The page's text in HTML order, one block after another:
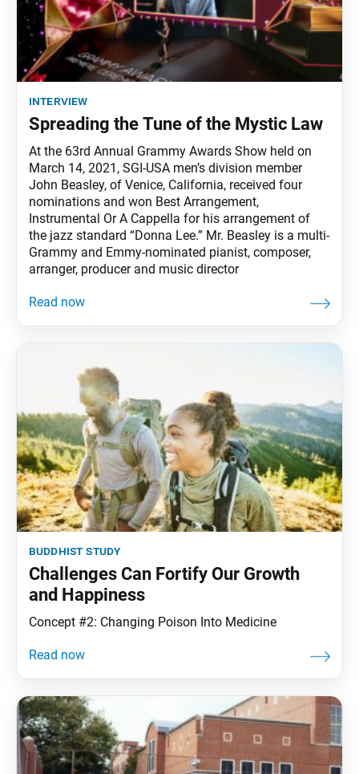
interview
Spreading the Tune of the Mystic Law
At the 63rd Annual Grammy Awards Show held on
March 14, 2021, SGI-USA men’s division member
John Beasley, of Venice, California, received four
nominations and won Best Arrangement,
Instrumental Or A Cappella for his arrangement of
the jazz standard “Donna Lee.” Mr. Beasley is a multi-
Grammy and Emmy-nominated pianist, composer,
arranger, producer and music director
buddhist study
Challenges Can Fortify Our Growth
and Happiness
Concept #2: Changing Poison Into Medicine